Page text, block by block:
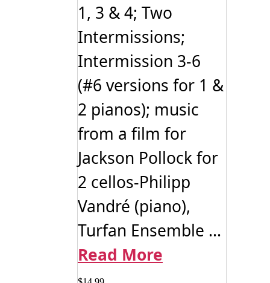
1, 3 & 4; Two
Intermissions;
Intermission 3-6
(#6 versions for 1 &
2 pianos); music
from a film for
Jackson Pollock for
2 cellos-Philipp
Vandré (piano),
Turfan Ensemble ...
Read More